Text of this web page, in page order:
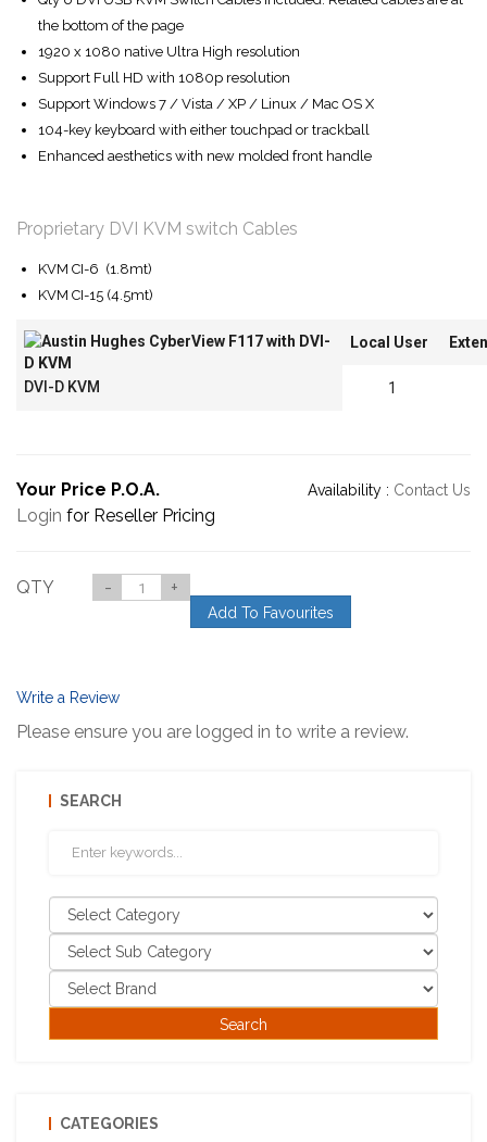
the bottom of the page
1920 x 1080 native Ultra High resolution
Support Full HD with 1080p resolution
Support Windows 7 / Vista / XP / Linux / Mac OS X
104-key keyboard with either touchpad or trackball
Enhanced aesthetics with new molded front handle
Proprietary DVI KVM switch Cables
KVM CI-6 (1.8mt)
KVM CI-15 (4.5mt)
DVI-D KVM
Local User
1
Your Price P.O.A. Availability : Contact Us
Login for Reseller Pricing
QTY - +
Add To Favourites
Write a Review
Please ensure you are logged in to write a review.
SEARCH
CATEGORIES